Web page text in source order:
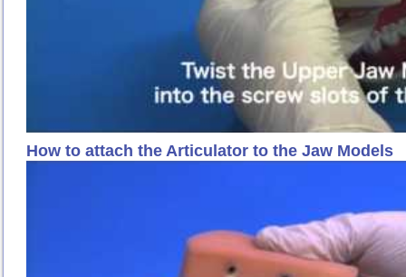
How to attach the Articulator to the Jaw Models